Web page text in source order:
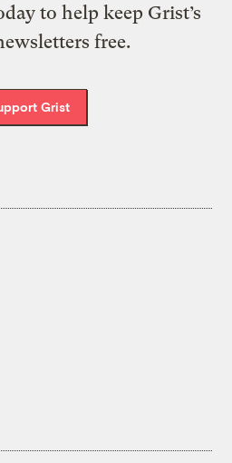
to help keep Grist’s
free.
Grist